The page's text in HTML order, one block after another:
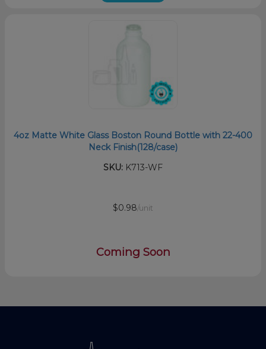
4oz Matte White Glass Boston Round Bottle with 22-400
Neck Finish(128/case)
SKU: K713-WF
$0.98/unit
Coming Soon